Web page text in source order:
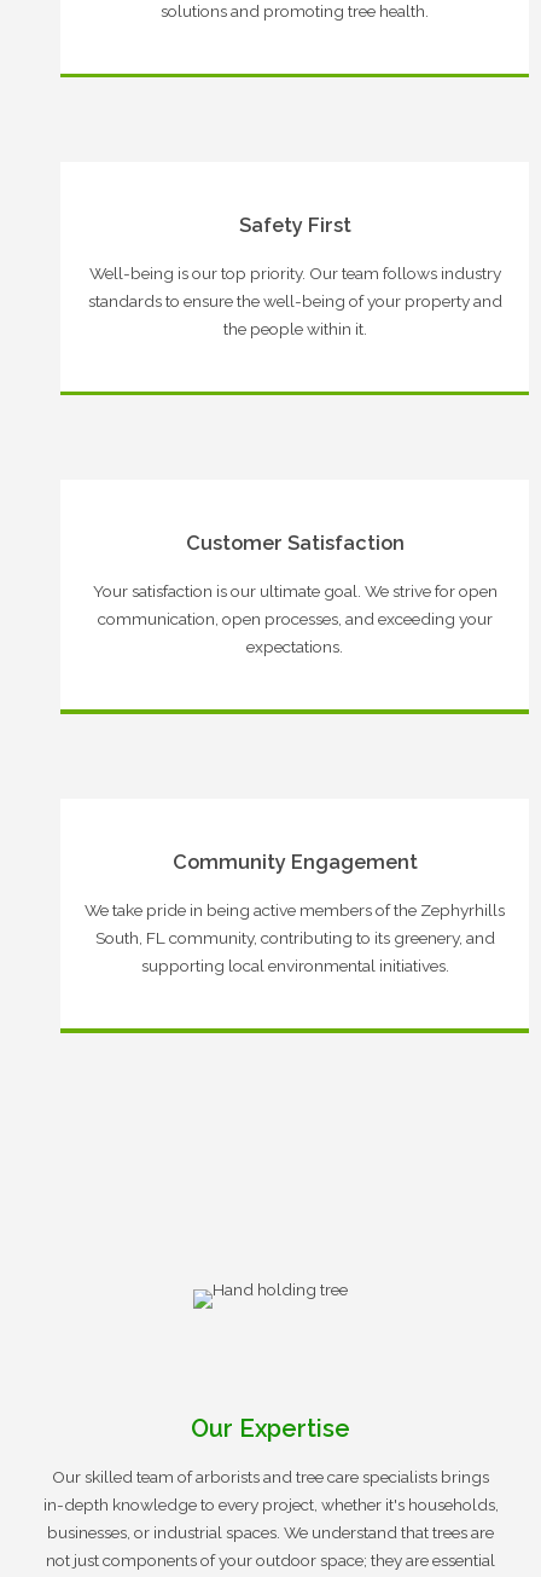
solutions and promoting tree health.
Safety First
Well-being is our top priority. Our team follows industry
standards to ensure the well-being of your property and
the people within it.
Customer Satisfaction
Your satisfaction is our ultimate goal. We strive for open
communication, open processes, and exceeding your
expectations.
Community Engagement
We take pride in being active members of the Zephyrhills
South, FL community, contributing to its greenery, and
supporting local environmental initiatives.
Our Expertise
Our skilled team of arborists and tree care specialists brings
in-depth knowledge to every project, whether it's households,
businesses, or industrial spaces. We understand that trees are
not just components of your outdoor space; they are essential